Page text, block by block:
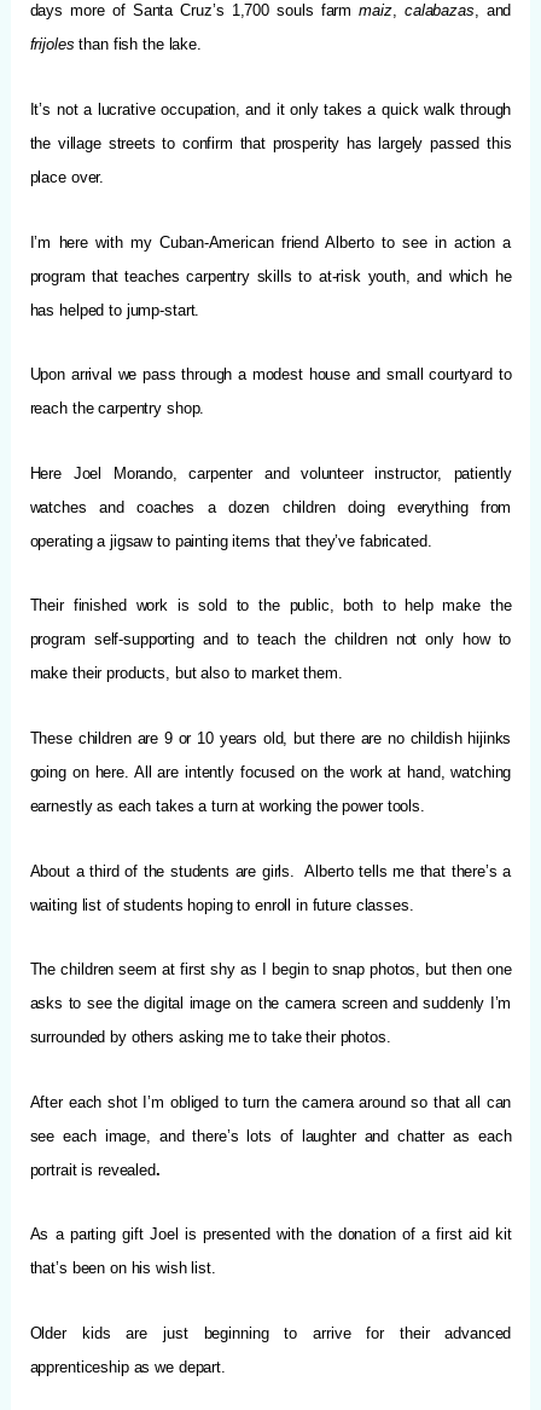
days more of Santa Cruz’s 1,700 souls farmmaiz, calabazas, and
frijoles than fish the lake.
It’s not a lucrative occupation, and it only takes a quick walk through
the village streets to confirm that prosperity has largely passed this
place over.
I’m here with my Cuban-American friend Alberto to see in action a
program that teaches carpentry skills to at-risk youth, and which he
has helped to jump-start.
Upon arrival we pass through a modest house and small courtyard to
reach the carpentry shop.
Here Joel Morando, carpenter and volunteer instructor, patiently
watches and coaches a dozen children doing everything from
operating a jigsaw to painting items that they’ve fabricated.
Their finished work is sold to the public, both to help make the
program self-supporting and to teach the children not only how to
make their products, but also to market them.
These children are 9 or 10 years old, but there are no childish hijinks
going on here. All are intently focused on the work at hand, watching
earnestly as each takes a turn at working the power tools.
About a third of the students are girls. Alberto tells me that there’s a
waiting list of students hoping to enroll in future classes.
The children seem at first shy as I begin to snap photos, but then one
asks to see the digital image on the camera screen and suddenly I’m
surrounded by others asking me to take their photos.
After each shot I’m obliged to turn the camera around so that all can
see each image, and there’s lots of laughter and chatter as each
portrait is revealed.
As a parting gift Joel is presented with the donation of a first aid kit
that’s been on his wish list.
Older kids are just beginning to arrive for their advanced
apprenticeship as we depart.